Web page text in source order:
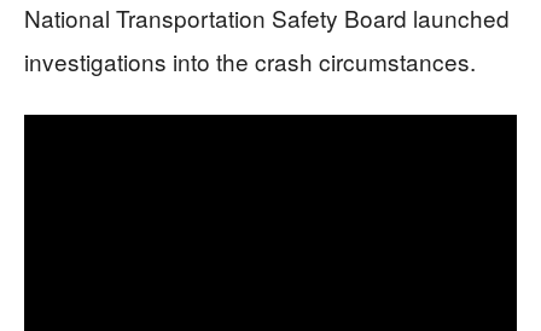
National Transportation Safety Board launched
investigations into the crash circumstances.